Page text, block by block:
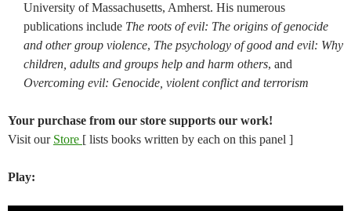
University of Massachusetts, Amherst. His numerous
publications include The roots of evil: The origins of genocide
and other group violence, The psychology of good and evil: Why
children, adults and groups help and harm others, and
Overcoming evil: Genocide, violent conflict and terrorism
Your purchase from our store supports our work!
Visit our Store [ lists books written by each on this panel ]
Play: